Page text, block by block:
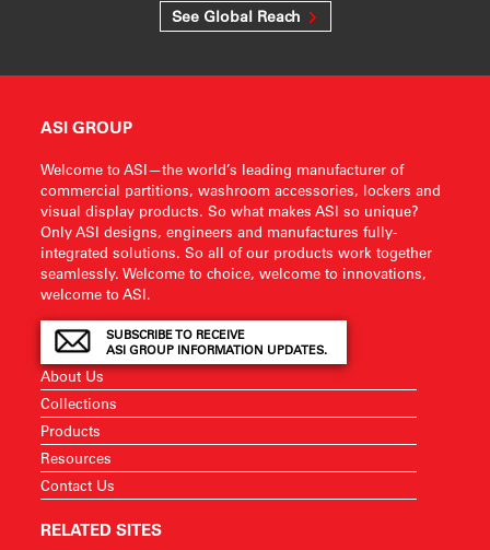
See Global Reach
ASI GROUP
Welcome to ASI—the world’s leading manufacturer of
commercial partitions, washroom accessories, lockers and
visual display products. So what makes ASI so unique?
Only ASI designs, engineers and manufactures fully-
integrated solutions. So all of our products work together
seamlessly. Welcome to choice, welcome to innovations,
welcome to ASI.
SUBSCRIBE TO RECEIVE
ASI GROUP INFORMATION UPDATES.
About Us
Collections
Products
Resources
Contact Us
RELATED SITES